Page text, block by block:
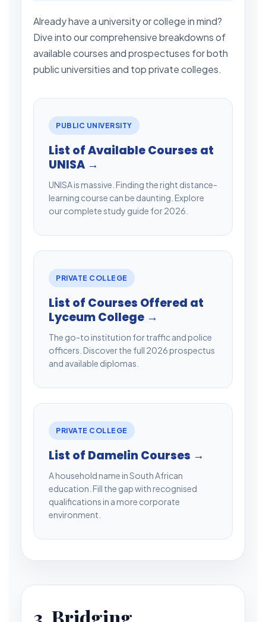
Already have a university or college in mind?
Dive into our comprehensive breakdowns of
available courses and prospectuses for both
public universities and top private colleges.
PUBLIC UNIVERSITY
List of Available Courses at
UNISA →
UNISA is massive. Finding the right distance-
learning course can be daunting. Explore
our complete study guide for 2026.
PRIVATE COLLEGE
List of Courses Offered at
Lyceum College →
The go-to institution for traffic and police
officers. Discover the full 2026 prospectus
and available diplomas.
PRIVATE COLLEGE
List of Damelin Courses →
A household name in South African
education. Fill the gap with recognised
qualifications in a more corporate
environment.
3. Bridging,